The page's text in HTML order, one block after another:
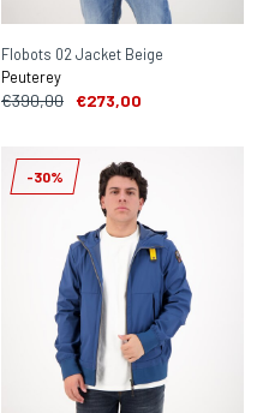
Flobots 02 Jacket Beige
Peuterey
€390,00 €273,00
-30%